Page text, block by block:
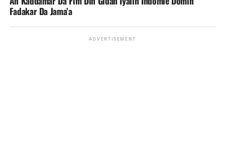
Fadakar Da Jama’a
ADVERTISEMENT